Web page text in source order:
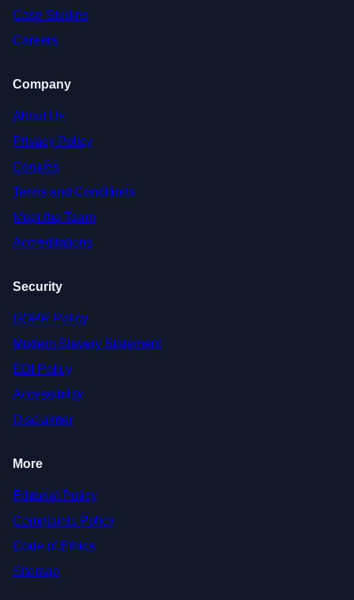
Case Studies
Careers
Company
About Us
Privacy Policy
Cookies
Terms and Conditions
Meet the Team
Accreditations
Security
GDPR Policy
Modern Slavery Statement
EDI Policy
Accessibility
Disclaimer
More
Editorial Policy
Complaints Policy
Code of Ethics
Sitemap